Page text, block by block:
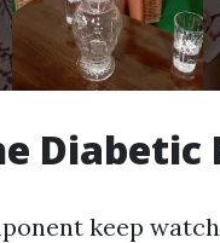
Diabetic
keep